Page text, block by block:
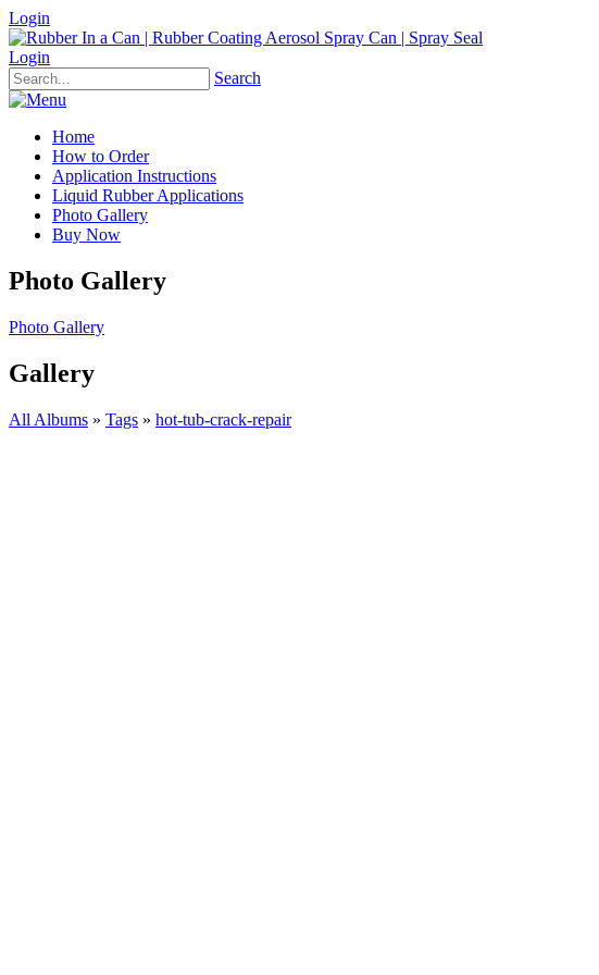
Login
Login
Search
Home
How to Order
Application Instructions
Liquid Rubber Applications
Photo Gallery
Buy Now
Photo Gallery
Photo Gallery
Gallery
All Albums » Tags » hot-tub-crack-repair